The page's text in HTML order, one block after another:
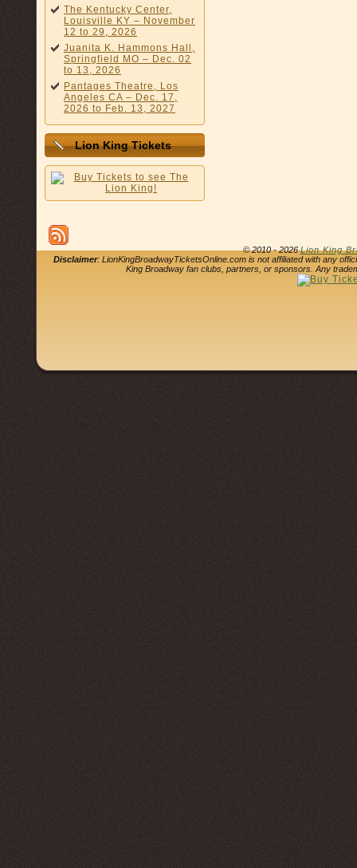
The Kentucky Center,
Louisville KY – November
12 to 29, 2026
Juanita K. Hammons Hall,
Springfield MO – Dec. 02
to 13, 2026
Pantages Theatre, Los
Angeles CA – Dec. 17,
2026 to Feb. 13, 2027
Lion King Tickets
© 2010 - 2026Lion King
Disclaimer: LionKingBroadwayTicketsOnline.com is not affiliated with any
King Broadway fan clubs, partners, or sponsors. Any